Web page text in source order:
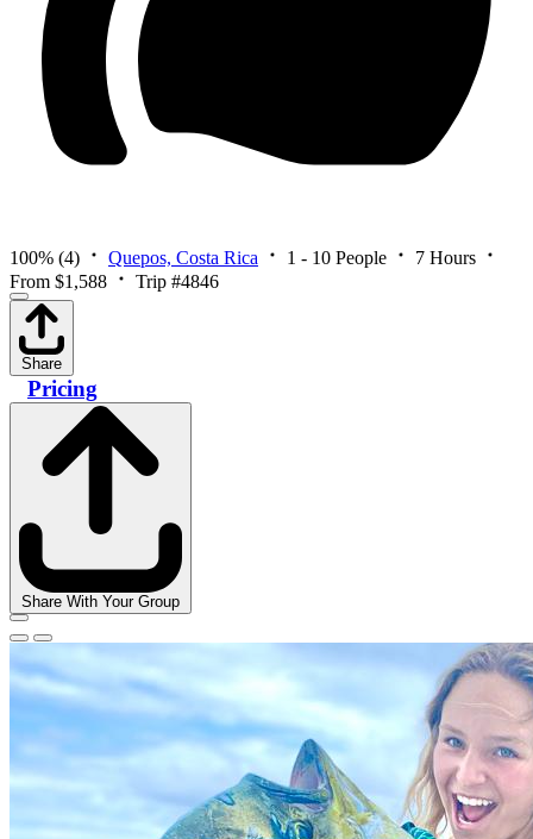
100% (4) Quepos, Costa Rica 1 - 10 People
7 Hours
From $1,588
Trip #4846
Share
Pricing
Share With Your Group